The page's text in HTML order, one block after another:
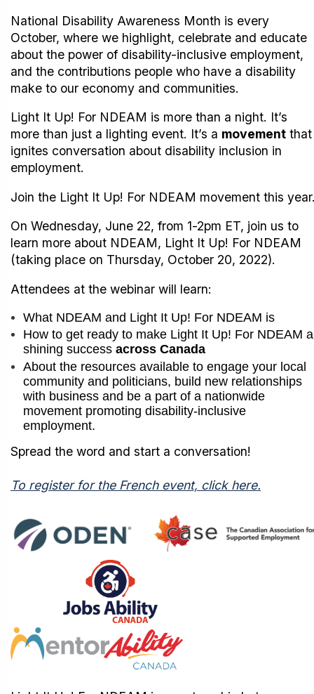
National Disability Awareness Month is every
October, where we highlight, celebrate and educate
about the power of disability-inclusive employment,
and the contributions people who have a disability
make to our economy and communities.
Light It Up! For NDEAM is more than a night. It’s
more than just a lighting event. It’s a movement that
ignites conversation about disability inclusion in
employment.
Join the Light It Up! For NDEAM movement this
On Wednesday, June 22, from 1-2pm ET, join us to
learn more about NDEAM, Light It Up! For NDEAM
(taking place on Thursday, October 20, 2022).
Attendees at the webinar will learn:
What NDEAM and Light It Up! For NDEAM is
How to get ready to make Light It Up! For NDEAM a
shining success across Canada
About the resources available to engage your local
community and politicians, build new relationships
with business and be a part of a nationwide
movement promoting disability-inclusive
employment.
Spread the word and start a conversation!
To register for the French event, click here.